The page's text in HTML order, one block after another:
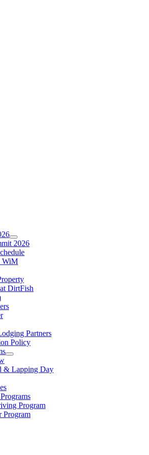
2026
WiM
DirtFish
Partners
Policy
& Lapping Day
Program
Program